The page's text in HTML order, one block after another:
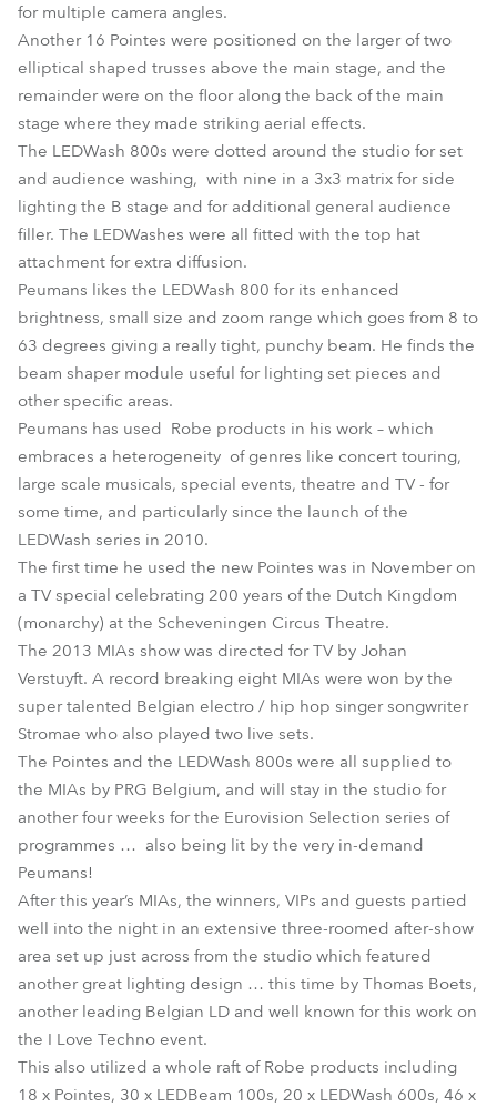
for multiple camera angles.
Another 16 Pointes were positioned on the larger of two
elliptical shaped trusses above the main stage, and the
remainder were on the floor along the back of the main
stage where they made striking aerial effects.
The LEDWash 800s were dotted around the studio for set
and audience washing, with nine in a 3x3 matrix for side
lighting the B stage and for additional general audience
filler. The LEDWashes were all fitted with the top hat
attachment for extra diffusion.
Peumans likes the LEDWash 800 for its enhanced
brightness, small size and zoom range which goes from 8 to
63 degrees giving a really tight, punchy beam. He finds the
beam shaper module useful for lighting set pieces and
other specific areas.
Peumans has used Robe products in his work – which
embraces a heterogeneity of genres like concert touring,
large scale musicals, special events, theatre and TV - for
some time, and particularly since the launch of the
LEDWash series in 2010.
The first time he used the new Pointes was in November on
a TV special celebrating 200 years of the Dutch Kingdom
(monarchy) at the Scheveningen Circus Theatre.
The 2013 MIAs show was directed for TV by Johan
Verstuyft. A record breaking eight MIAs were won by the
super talented Belgian electro / hip hop singer songwriter
Stromae who also played two live sets.
The Pointes and the LEDWash 800s were all supplied to
the MIAs by PRG Belgium, and will stay in the studio for
another four weeks for the Eurovision Selection series of
programmes … also being lit by the very in-demand
Peumans!
After this year’s MIAs, the winners, VIPs and guests partied
well into the night in an extensive three-roomed after-show
area set up just across from the studio which featured
another great lighting design … this time by Thomas Boets,
another leading Belgian LD and well known for this work on
the I Love Techno event.
This also utilized a whole raft of Robe products including
18 x Pointes, 30 x LEDBeam 100s, 20 x LEDWash 600s, 46 x